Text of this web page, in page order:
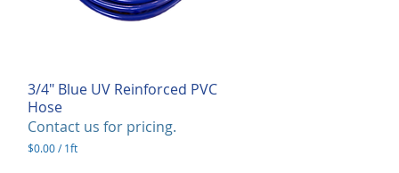
Quick View
3/4" Blue UV Reinforced PVC
Hose
Contact us for pricing.
$0.00 /1ft